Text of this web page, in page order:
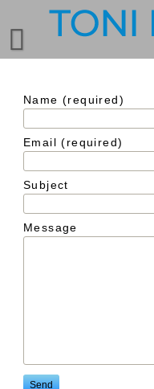
Name (required)
Email (required)
Subject
Message